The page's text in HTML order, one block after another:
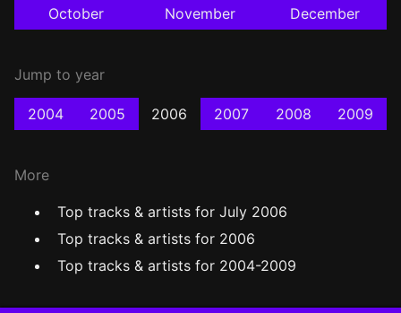
October
November December
Jump to year
2004 2005 2006 2007 2008 2009
More
Top tracks & artists for July 2006
Top tracks & artists for 2006
Top tracks & artists for 2004-2009